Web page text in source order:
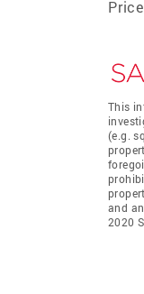
This
(e.g.
and
2020